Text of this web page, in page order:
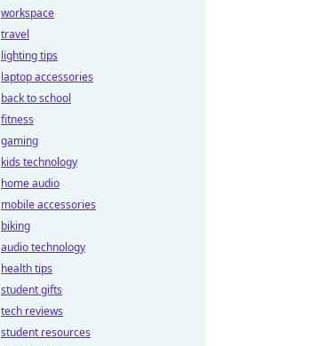
workspace
travel
lighting tips
laptop accessories
back to school
fitness
gaming
kids technology
home audio
mobile accessories
biking
audio technology
health tips
student gifts
tech reviews
student resources